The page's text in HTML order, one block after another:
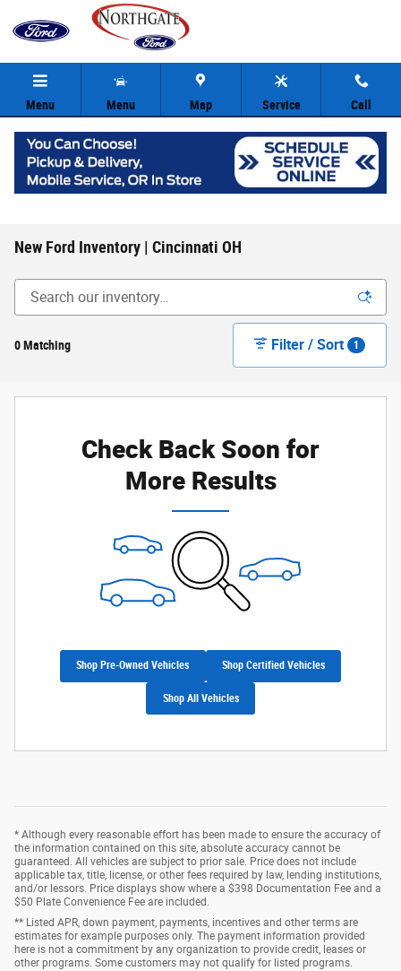
Skip to main content
Menu Menu Map Service Call
New Ford Inventory | Cincinnati OH
0 Matching Filter / Sort 1
Check Back Soon for
More Results
Shop Pre-Owned Vehicles Shop Certified Vehicles
Shop All Vehicles
* Although every reasonable effort has been made to ensure the accuracy of
the information contained on this site, absolute accuracy cannot be
guaranteed. All vehicles are subject to prior sale. Price does not include
applicable tax, title, license, or other fees required by law, lending institutions,
and/or lessors. Price displays show where a $398 Documentation Fee and a
$50 Plate Convenience Fee are included.
** Listed APR, down payment, payments, incentives and other terms are
estimates for example purposes only. The payment information provided
here is not a commitment by any organization to provide credit, leases or
other programs. Some customers may not qualify for listed programs.